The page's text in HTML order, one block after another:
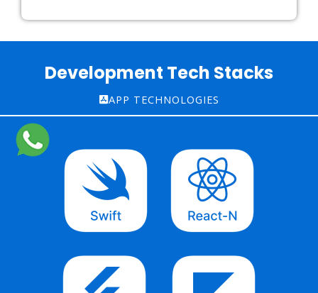
Development Tech Stacks
APP TECHNOLOGIES